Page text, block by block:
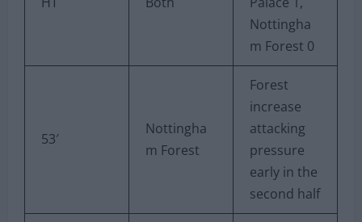
Nottingha
m Forest 0
53′
Nottingha
m Forest
Forest
increase
attacking
pressure
early in the
second half